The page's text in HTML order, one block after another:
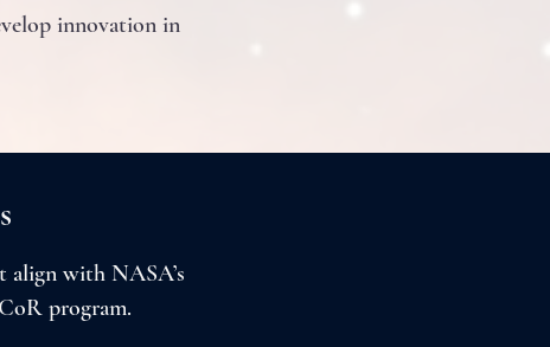
innovation in
align with NASA’s
program.